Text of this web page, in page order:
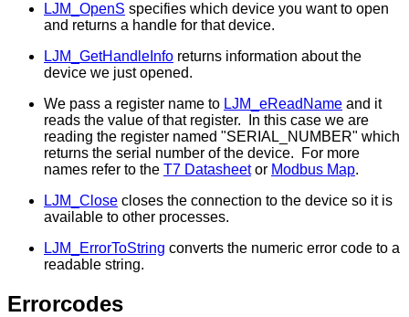
LJM_OpenS specifies which device you want to open
and returns a handle for that device.
LJM_GetHandleInfo returns information about the
device we just opened.
We pass a register name to LJM_eReadName and it
reads the value of that register. In this case we are
reading the register named "SERIAL_NUMBER" which
returns the serial number of the device. For more
names refer to the T7 Datasheetor Modbus Map.
LJM_Close closes the connection to the device so it is
available to other processes.
LJM_ErrorToString converts the numeric error code to a
readable string.
Errorcodes